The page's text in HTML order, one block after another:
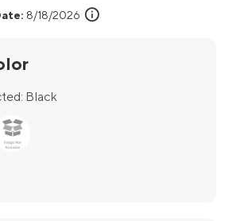
8/18/2026 info
Black